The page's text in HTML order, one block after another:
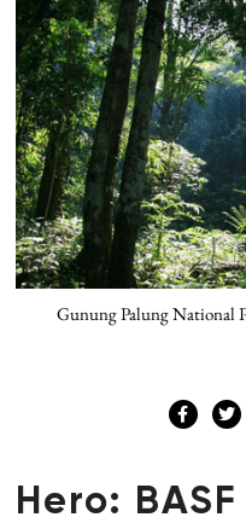
Gunung Palung National
Hero: BASF